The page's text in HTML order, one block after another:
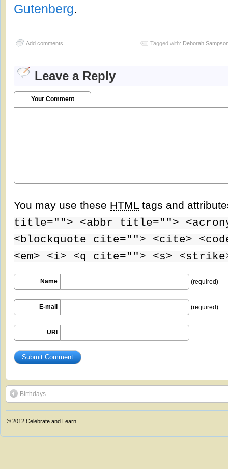
Gutenberg.
Add comments Tagged with: Deborah
Leave a Reply
Your Comment
You may use these HTML tags and
title=""> <abbr title="">
<blockquote cite=""> <cite>
<em> <i> <q cite=""> <s>
Name (required)
E-mail (required)
URI
Birthdays
© 2012 Celebrate and Learn